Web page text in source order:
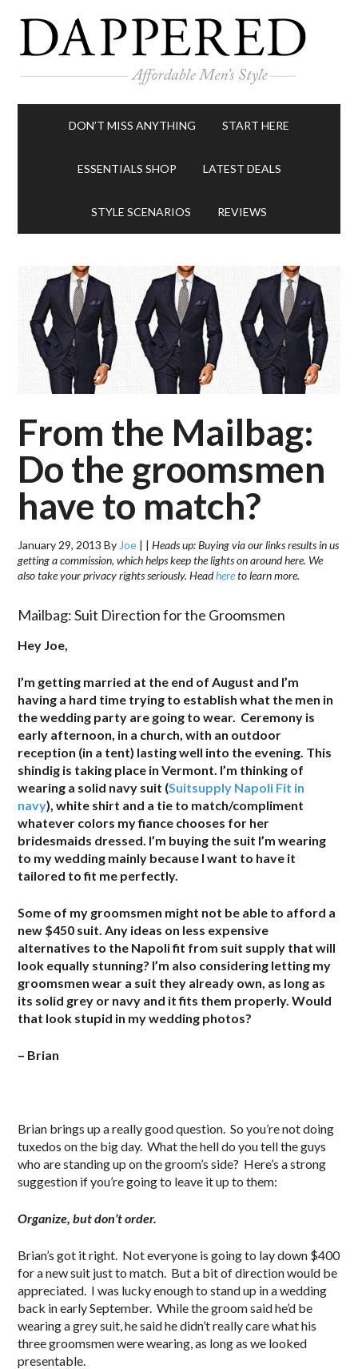
DON’T MISS ANYTHING START HERE
ESSENTIALS SHOP LATEST DEALS
STYLE SCENARIOS REVIEWS
From the Mailbag:
Do the groomsmen
have to match?
January 29, 2013 By Joe | |Heads up: Buying via our links results in us
getting a commission, which helps keep the lights on around here. We
also take your privacy rights seriously. Headhereto learn more.
Mailbag: Suit Direction for the Groomsmen
Hey Joe,
I’m getting married at the end of August and I’m
having a hard time trying to establish what the men in
the wedding party are going to wear. Ceremony is
early afternoon, in a church, with an outdoor
reception (in a tent) lasting well into the evening. This
shindig is taking place in Vermont. I’m thinking of
wearing a solid navy suit (Suitsupply Napoli Fit in
navy), white shirt and a tie to match/compliment
whatever colors my fiance chooses for her
bridesmaids dressed. I’m buying the suit I’m wearing
to my wedding mainly because I want to have it
tailored to fit me perfectly.
Some of my groomsmen might not be able to afford a
new $450 suit. Any ideas on less expensive
alternatives to the Napoli fit from suit supply that will
look equally stunning? I’m also considering letting my
groomsmen wear a suit they already own, as long as
its solid grey or navy and it fits them properly. Would
that look stupid in my wedding photos?
– Brian
Brian brings up a really good question. So you’re not doing
tuxedos on the big day. What the hell do you tell the guys
who are standing up on the groom’s side? Here’s a strong
suggestion if you’re going to leave it up to them:
Organize, but don’t order.
Brian’s got it right. Not everyone is going to lay down $400
for a new suit just to match. But a bit of direction would be
appreciated. I was lucky enough to stand up in a wedding
back in early September. While the groom said he’d be
wearing a grey suit, he said he didn’t really care what his
three groomsmen were wearing, as long as we looked
presentable.